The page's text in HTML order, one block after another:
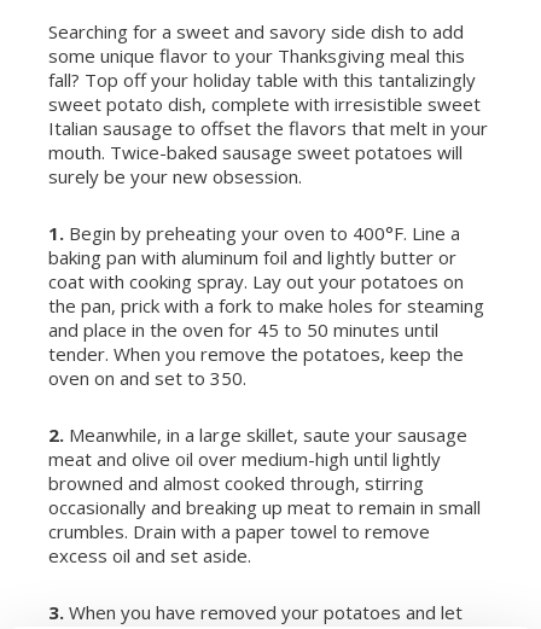
Searching for a sweet and savory side dish to add
some unique flavor to your Thanksgiving meal this
fall? Top off your holiday table with this tantalizingly
sweet potato dish, complete with irresistible sweet
Italian sausage to offset the flavors that melt in your
mouth. Twice-baked sausage sweet potatoes will
surely be your new obsession.
1. Begin by preheating your oven to 400°F. Line a
baking pan with aluminum foil and lightly butter or
coat with cooking spray. Lay out your potatoes on
the pan, prick with a fork to make holes for steaming
and place in the oven for 45 to 50 minutes until
tender. When you remove the potatoes, keep the
oven on and set to 350.
2. Meanwhile, in a large skillet, saute your sausage
meat and olive oil over medium-high until lightly
browned and almost cooked through, stirring
occasionally and breaking up meat to remain in small
crumbles. Drain with a paper towel to remove
excess oil and set aside.
3. When you have removed your potatoes and let